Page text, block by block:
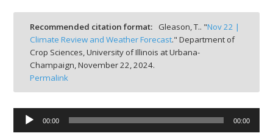
Recommended citation format: Gleason, T.. "Nov 22 |
Climate Review and Weather Forecast." Department of
Crop Sciences, University of Illinois at Urbana-
Champaign, November 22, 2024.
Permalink
Audio
Player
00:00 00:00